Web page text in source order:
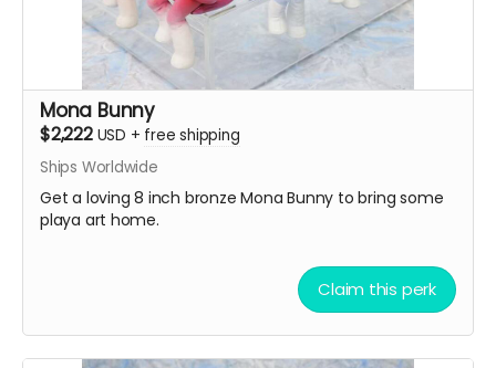
Mona Bunny
$2,222 USD + free shipping
Ships Worldwide
Get a loving 8 inch bronze Mona Bunny to bring some
playa art home.
Claim this perk